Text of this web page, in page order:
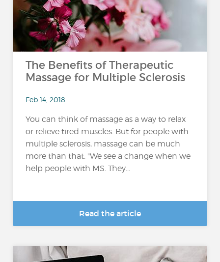
The Benefits of Therapeutic
Massage for Multiple Sclerosis
Feb 14, 2018
You can think of massage as a way to relax
or relieve tired muscles. But for people with
multiple sclerosis, massage can be much
more than that. "We see a change when we
help people with MS. They...
Read the article